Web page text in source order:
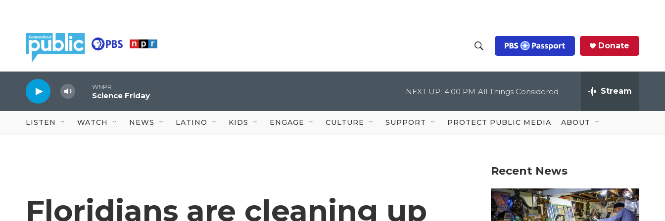
h
o
w
S
c
Q
u
Donate
WNPR
Science Friday NEXT UP: 4:00 PM All Things Considered Stream
LISTEN WATCH NEWS LATINO KIDS ENGAGE CULTURE SUPPORT PROTECT PUBLIC MEDIA ABOUT
Floridians are cleaning up
Recent News